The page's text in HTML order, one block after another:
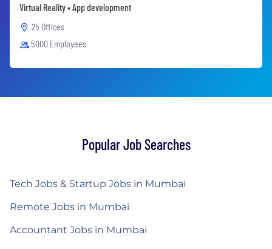
Virtual Reality • App development
25 Offices
5000 Employees
Popular Job Searches
Tech Jobs & Startup Jobs in Mumbai
Remote Jobs in Mumbai
Accountant Jobs in Mumbai